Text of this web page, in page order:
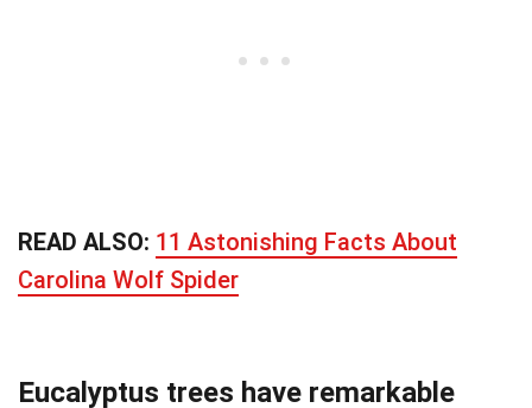
READ ALSO: 11 Astonishing Facts About
Carolina Wolf Spider
Eucalyptus trees have remarkable